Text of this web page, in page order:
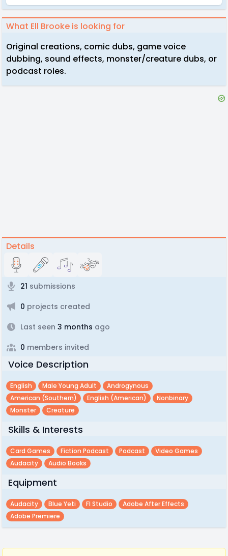
What Ell Brooke is looking for
Original creations, comic dubs, game voice
dubbing, sound effects, monster/creature dubs, or
podcast roles.
Details
21 submissions
0 projects created
Last seen 3 months ago
0 members invited
Voice Description
English Male Young Adult
Androgynous
American (southern)
English (american)
Nonbinary
Monster
Creature
Skills & Interests
Card Games Fiction Podcast Podcast
Video Games
Audacity
Audio Books
Equipment
Audacity Blue Yeti Fl Studio
Adobe After Effects
Adobe Premiere